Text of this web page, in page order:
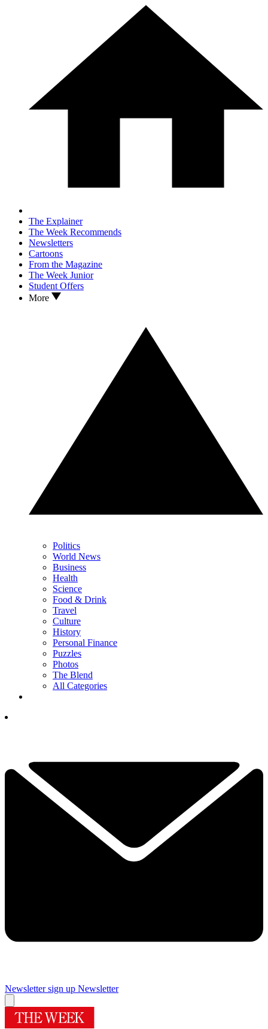
The Explainer
The Week Recommends
Newsletters
Cartoons
From the Magazine
The Week Junior
Student Offers
More
Politics
World News
Business
Health
Science
Food & Drink
Travel
Culture
History
Personal Finance
Puzzles
Photos
The Blend
All Categories
Newsletter sign up Newsletter